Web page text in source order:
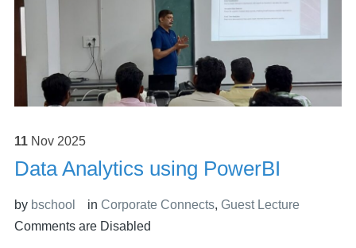
11 Nov 2025
Data Analytics using PowerBI
by bschool in Corporate Connects, Guest Lecture
Comments are Disabled